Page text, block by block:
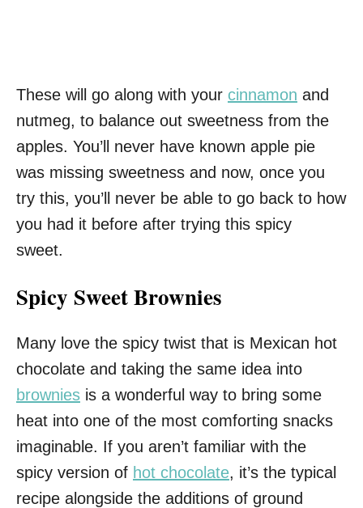
These will go along with your cinnamon and
nutmeg, to balance out sweetness from the
apples. You’ll never have known apple pie
was missing sweetness and now, once you
try this, you’ll never be able to go back to how
you had it before after trying this spicy
sweet.
Spicy Sweet Brownies
Many love the spicy twist that is Mexican hot
chocolate and taking the same idea into
brownies is a wonderful way to bring some
heat into one of the most comforting snacks
imaginable. If you aren’t familiar with the
spicy version of hot chocolate, it’s the typical
recipe alongside the additions of ground